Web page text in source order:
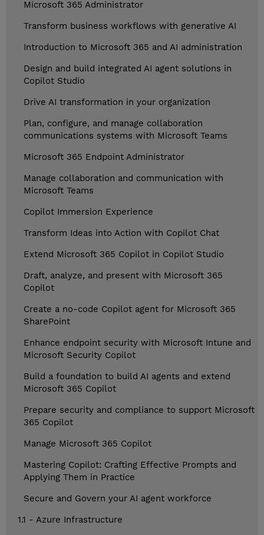
Microsoft 365 Administrator
Transform business workflows with generative AI
Introduction to Microsoft 365 and AI administration
Design and build integrated AI agent solutions in
Copilot Studio
Drive AI transformation in your organization
Plan, configure, and manage collaboration
communications systems with Microsoft Teams
Microsoft 365 Endpoint Administrator
Manage collaboration and communication with
Microsoft Teams
Copilot Immersion Experience
Transform Ideas into Action with Copilot Chat
Extend Microsoft 365 Copilot in Copilot Studio
Draft, analyze, and present with Microsoft 365
Copilot
Create a no-code Copilot agent for Microsoft 365
SharePoint
Enhance endpoint security with Microsoft Intune and
Microsoft Security Copilot
Build a foundation to build AI agents and extend
Microsoft 365 Copilot
Prepare security and compliance to support Microsoft
365 Copilot
Manage Microsoft 365 Copilot
Mastering Copilot: Crafting Effective Prompts and
Applying Them in Practice
Secure and Govern your AI agent workforce
1.1 - Azure Infrastructure